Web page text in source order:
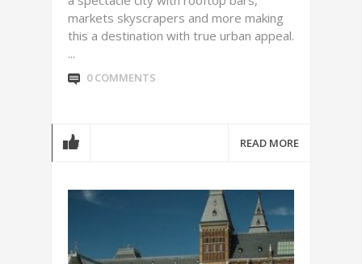
markets skyscrapers and more making
this a destination with true urban appeal.
...
0 COMMENTS
READ MORE